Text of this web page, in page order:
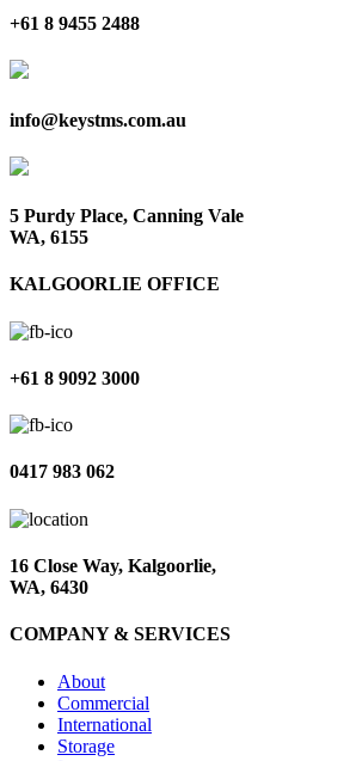
+61 8 9455 2488
info@keystms.com.au
5 Purdy Place, Canning Vale
WA, 6155
KALGOORLIE OFFICE
+61 8 9092 3000
0417 983 062
16 Close Way, Kalgoorlie,
WA, 6430
COMPANY & SERVICES
About
Commercial
International
Storage